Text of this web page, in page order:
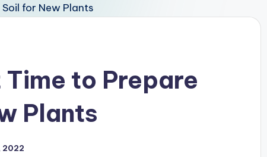
to Prepare
Plants
2022